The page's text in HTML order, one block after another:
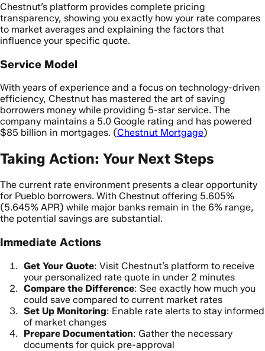
Chestnut’s platform provides complete pricing
transparency, showing you exactly how your rate compares
to market averages and explaining the factors that
influence your specific quote.
Service Model
With years of experience and a focus on technology-driven
efficiency, Chestnut has mastered the art of saving
borrowers money while providing 5-star service. The
company maintains a 5.0 Google rating and has powered
$85 billion in mortgages. (Chestnut Mortgage)
Taking Action: Your Next Steps
The current rate environment presents a clear opportunity
for Pueblo borrowers. With Chestnut offering 5.605%
(5.645% APR) while major banks remain in the 6% range,
the potential savings are substantial.
Immediate Actions
Get Your Quote: Visit Chestnut’s platform to receive
your personalized rate quote in under 2 minutes
Compare the Difference: See exactly how much you
could save compared to current market rates
Set Up Monitoring: Enable rate alerts to stay informed
of market changes
Prepare Documentation: Gather the necessary
documents for quick pre-approval